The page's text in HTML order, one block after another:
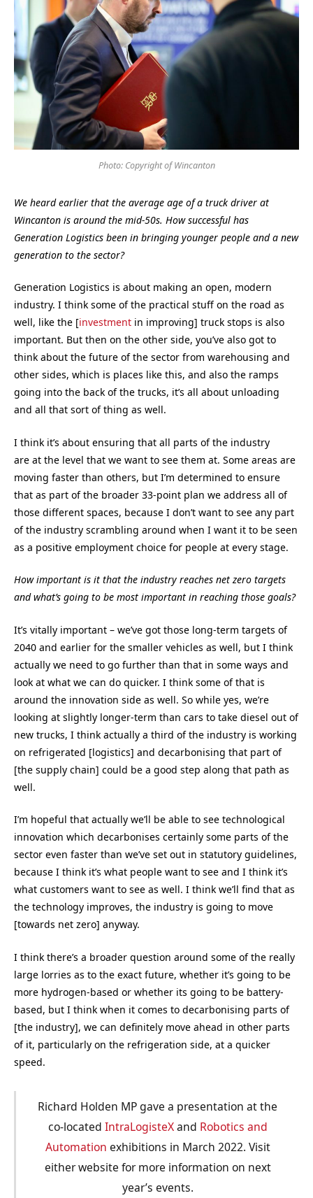
Photo: Copyright of Wincanton
We heard earlier that the average age of a truck driver at
Wincanton is around the mid-50s. How successful has
Generation Logistics been in bringing younger people and a new
generation to the sector?
Generation Logistics is about making an open, modern
industry. I think some of the practical stuff on the road as
well, like the [investment in improving] truck stops is also
important. But then on the other side, you’ve also got to
think about the future of the sector from warehousing and
other sides, which is places like this, and also the ramps
going into the back of the trucks, it’s all about unloading
and all that sort of thing as well.
I think it’s about ensuring that all parts of the industry
are at the level that we want to see them at. Some areas are
moving faster than others, but I’m determined to ensure
that as part of the broader 33-point plan we address all of
those different spaces, because I don’t want to see any part
of the industry scrambling around when I want it to be seen
as a positive employment choice for people at every stage.
How important is it that the industry reaches net zero targets
and what’s going to be most important in reaching those goals?
It’s vitally important – we’ve got those long-term targets of
2040 and earlier for the smaller vehicles as well, but I think
actually we need to go further than that in some ways and
look at what we can do quicker. I think some of that is
around the innovation side as well. So while yes, we’re
looking at slightly longer-term than cars to take diesel out of
new trucks, I think actually a third of the industry is working
on refrigerated [logistics] and decarbonising that part of
[the supply chain] could be a good step along that path as
well.
I’m hopeful that actually we’ll be able to see technological
innovation which decarbonises certainly some parts of the
sector even faster than we’ve set out in statutory guidelines,
because I think it’s what people want to see and I think it’s
what customers want to see as well. I think we’ll find that as
the technology improves, the industry is going to move
[towards net zero] anyway.
I think there’s a broader question around some of the really
large lorries as to the exact future, whether it’s going to be
more hydrogen-based or whether its going to be battery-
based, but I think when it comes to decarbonising parts of
[the industry], we can definitely move ahead in other parts
of it, particularly on the refrigeration side, at a quicker
speed.
Richard Holden MP gave a presentation at the
co-located IntraLogisteXand Robotics and
Automation exhibitions in March 2022. Visit
either website for more information on next
year’s events.